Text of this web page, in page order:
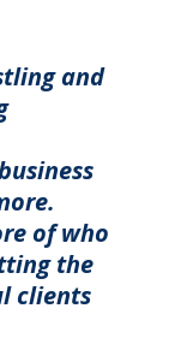
and
of who
the
clients